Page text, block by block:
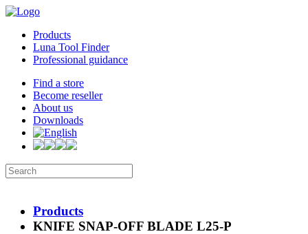
Products
Luna Tool Finder
Professional guidance
Find a store
Become reseller
About us
Downloads
Products
KNIFE SNAP-OFF BLADE L25-P